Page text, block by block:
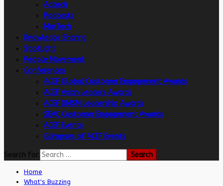
Adtech
Podcasts
MarTech
Knowledge Sharing
Spotlight
People Movement
Conferences
ACEF Global Customer Engagement Awards
ACEF Asian Leaders Awards
ACEF DMSM Leadership Awards
SEAC Customer Engagement Awards
ACEF Events
Glimpses of ACEF Events
Search for:
Home
What's Buzzing